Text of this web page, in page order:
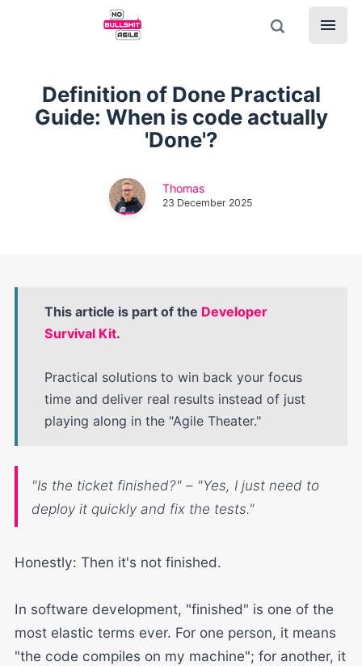
Definition of Done Practical
Guide: When is code actually
'Done'?
Thomas
23 December 2025
This article is part of the Developer
Survival Kit.
Practical solutions to win back your focus
time and deliver real results instead of just
playing along in the "Agile Theater."
"Is the ticket finished?" – "Yes, I just need to
deploy it quickly and fix the tests."
Honestly: Then it's not finished.
In software development, "finished" is one of the
most elastic terms ever. For one person, it means
"the code compiles on my machine"; for another, it